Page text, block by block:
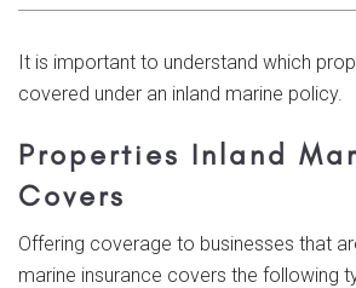
It is important to understand which
covered under an inland marine policy.
Properties Inland
Covers
Offering coverage to businesses that
marine insurance covers the following